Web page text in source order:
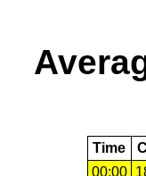
Time
00:00